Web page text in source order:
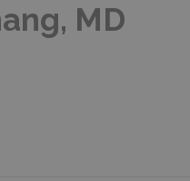
MD